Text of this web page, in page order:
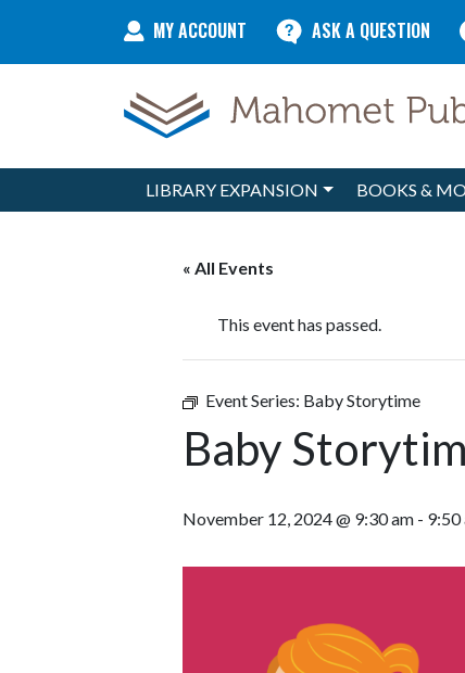
MY ACCOUNT ASK A QUESTION
Main NavigationLIBRARY EXPANSION BOOKS &
« All Events
This event has passed.
Event Series: Baby Storytime
Baby
November 12, 2024 @ 9:30 am - 9:50